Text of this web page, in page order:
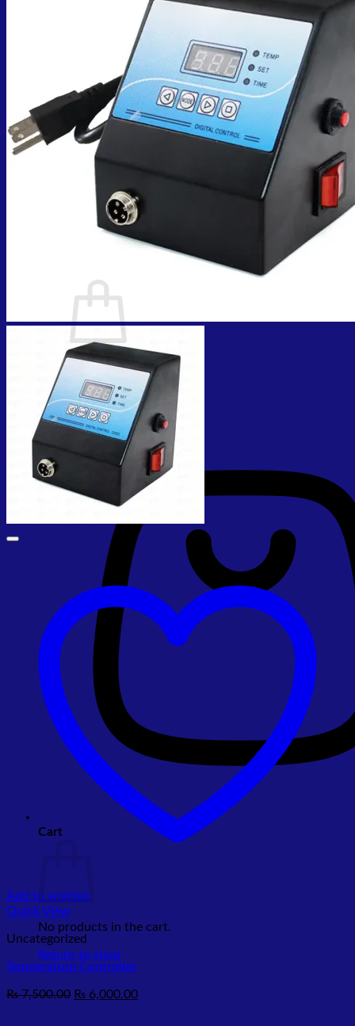
No products in the cart.
Return to shop
Cart
No products in the cart.
Return to shop
Add to wishlist
Quick View
Uncategorized
Temperature Controller
₨7,500.00 Original
₨ 6,000.00Current